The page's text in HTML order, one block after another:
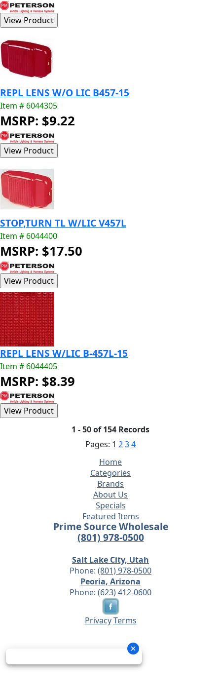
REPL LENS W/O LIC B457-15
Item # 6044305
MSRP: $9.22
STOP,TURN TL W/LIC V457L
Item # 6044400
MSRP: $17.50
REPL LENS W/LIC B-457L-15
Item # 6044405
MSRP: $8.39
1 - 50 of 154 Records
Pages: 1 234
Home
Categories
Brands
About Us
Specials
Featured Items
Prime Source Wholesale
(801) 978-0500
Salt Lake City, Utah
Phone: (801) 978-0500
Peoria, Arizona
Phone: (623) 412-0600
Privacy Terms